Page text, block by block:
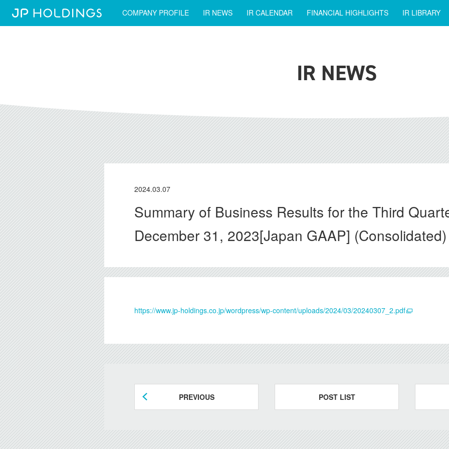
COMPANY PROFILE IR NEWS IR CALENDAR FINANCIAL HIGHLIGHTS IR LIBRARY
IR NEWS
2024.03.07
Summary of Business Results for the Third
December 31, 2023[Japan GAAP] (Consolidated)
https://www.jp-holdings.co.jp/wordpress/wp-content/uploads/2024/03/20240307_2.pdf
PREVIOUS POST LIST